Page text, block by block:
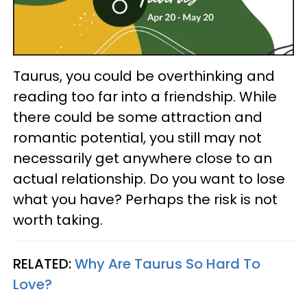
Taurus, you could be overthinking and
reading too far into a friendship. While
there could be some attraction and
romantic potential, you still may not
necessarily get anywhere close to an
actual relationship. Do you want to lose
what you have? Perhaps the risk is not
worth taking.
RELATED:Why Are Taurus So Hard To
Love?